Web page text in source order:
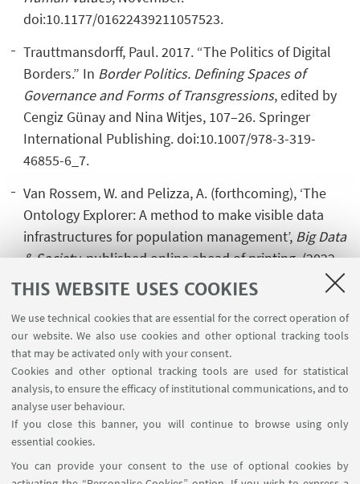
THIS WEBSITE USES COOKIES
We use technical cookies that are essential for the correct operation of
our website. We also use cookies and other optional tracking tools
that may be activated only with your consent.
Cookies and other optional tracking tools are used for statistical
analysis, to ensure the efficacy of institutional communications, and to
analyse user behaviour.
If you close this banner, you will continue to browse using only
essential cookies.
You can provide your consent to the use of optional cookies by
doi:10.1177/01622439211057523.
Trauttmansdorff, Paul. 2017. “The Politics of Digital
Borders.” In Border Politics. Defining Spaces of
Governance and Forms of Transgressions, edited by
Cengiz Günay and Nina Witjes, 107–26. Springer
International Publishing. doi:10.1007/978-3-319-
46855-6_7.
Van Rossem, W. and Pelizza, A. (forthcoming), ‘The
Ontology Explorer: A method to make visible data
infrastructures for population management’, Big Data
& Society, published online ahead of printing. (2022
Impact Factor 5.987)
USEFUL LINKS
InfoPoint
FOLLOW UNIBO ON: